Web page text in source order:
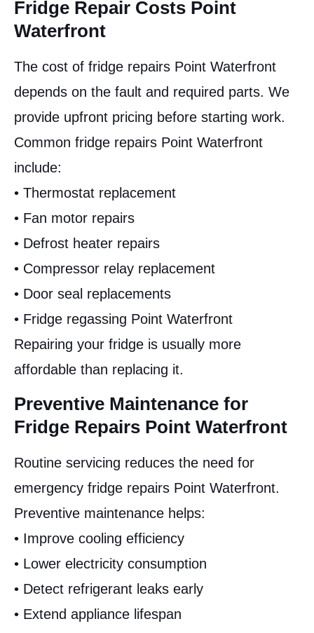
Fridge Repair Costs Point
Waterfront
The cost of fridge repairs Point Waterfront
depends on the fault and required parts. We
provide upfront pricing before starting work.
Common fridge repairs Point Waterfront
include:
• Thermostat replacement
• Fan motor repairs
• Defrost heater repairs
• Compressor relay replacement
• Door seal replacements
• Fridge regassing Point Waterfront
Repairing your fridge is usually more
affordable than replacing it.
Preventive Maintenance for
Fridge Repairs Point Waterfront
Routine servicing reduces the need for
emergency fridge repairs Point Waterfront.
Preventive maintenance helps:
• Improve cooling efficiency
• Lower electricity consumption
• Detect refrigerant leaks early
• Extend appliance lifespan